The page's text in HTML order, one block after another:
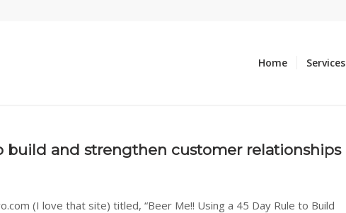
Home Services
build and strengthen customer relationships
(I love that site) titled, “Beer Me!! Using a 45 Day Rule to Build